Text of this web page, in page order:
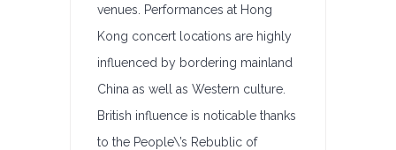
venues. Performances at Hong
Kong concert locations are highly
influenced by bordering mainland
China as well as Western culture.
British influence is noticable thanks
to the People\’s Rebublic of